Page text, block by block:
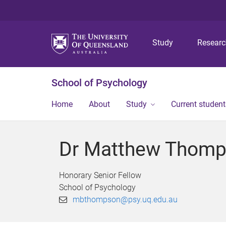
Study
School of Psychology
Home About Study Current
Dr Matthew
Honorary Senior Fellow
School of Psychology
mbthompson@psy.uq.edu.au